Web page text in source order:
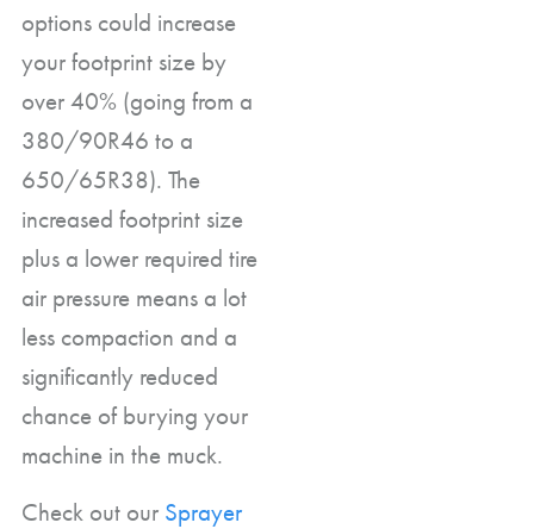
options could increase
your footprint size by
over 40% (going from a
380/90R46 to a
650/65R38). The
increased footprint size
plus a lower required tire
air pressure means a lot
less compaction and a
significantly reduced
chance of burying your
machine in the muck.
Check out our Sprayer